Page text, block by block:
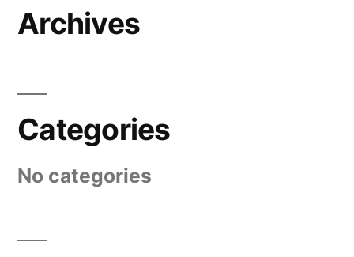
Archives
Categories
No categories